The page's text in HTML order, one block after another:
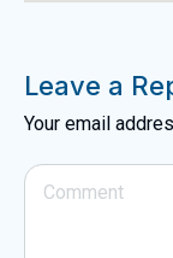
Leave a
Your email